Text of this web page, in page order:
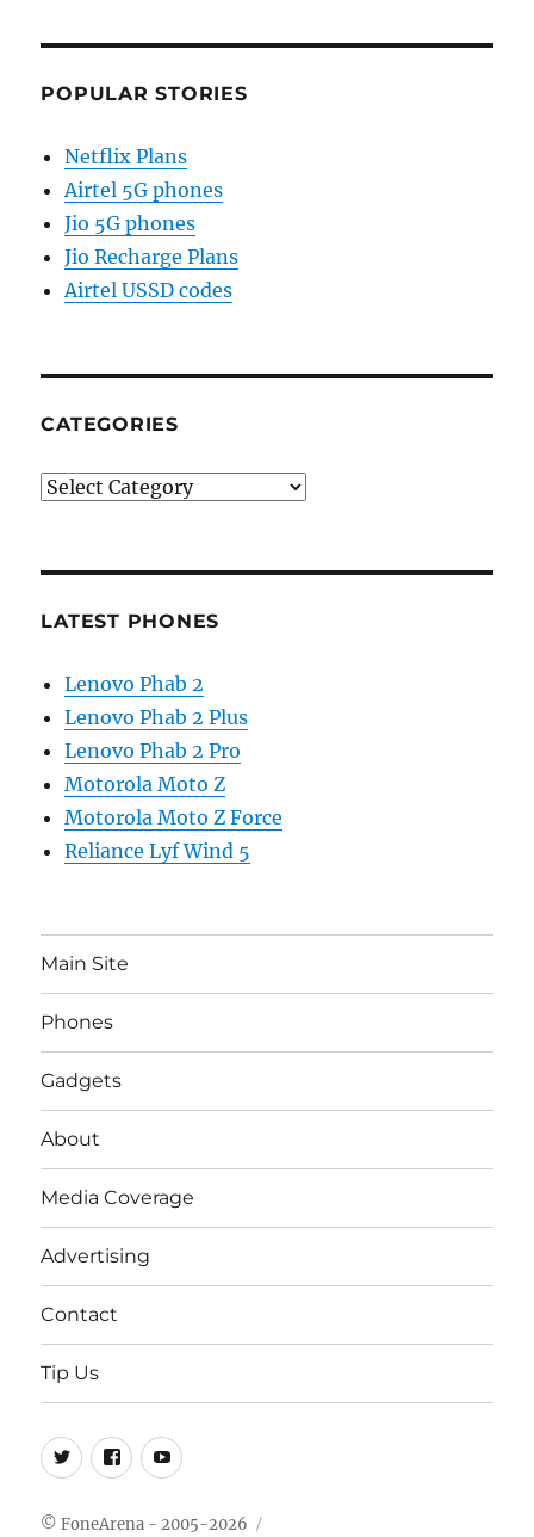
POPULAR STORIES
Netflix Plans
Airtel 5G phones
Jio 5G phones
Jio Recharge Plans
Airtel USSD codes
CATEGORIES
Categories
LATEST PHONES
Lenovo Phab 2
Lenovo Phab 2 Plus
Lenovo Phab 2 Pro
Motorola Moto Z
Motorola Moto Z Force
Reliance Lyf Wind 5
Main Site
Phones
Gadgets
About
Media Coverage
Advertising
Contact
Tip Us
Twitter
FB Youtube
© FoneArena - 2005-2026